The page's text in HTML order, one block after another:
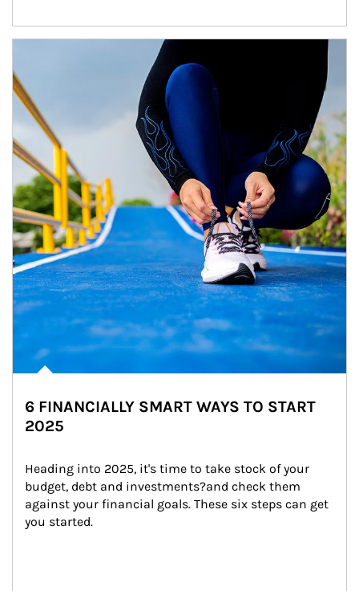
6 FINANCIALLY SMART WAYS TO START
2025
Heading into 2025, it's time to take stock of your
budget, debt and investments?and check them
against your financial goals. These six steps can get
you started.